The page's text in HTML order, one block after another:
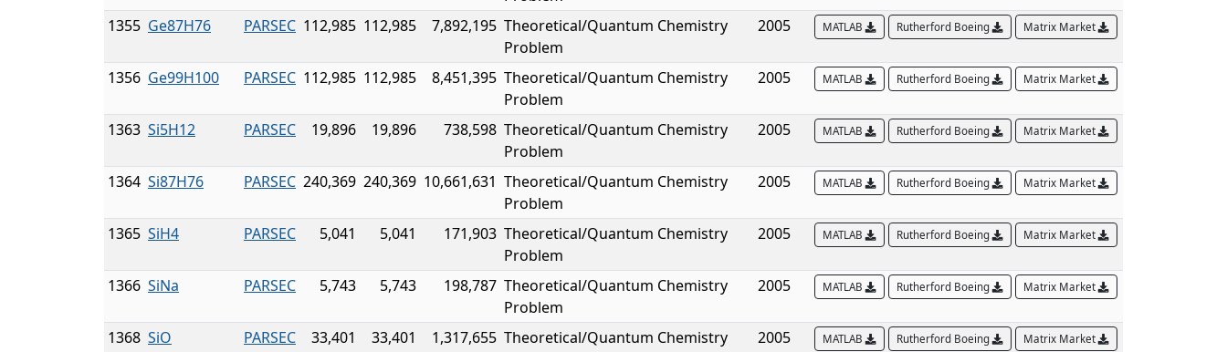
1355 Ge87H76 PARSEC 112,985 112,985 7,892,195 Theoretical/Quantum Chemistry
Problem
2005 MATLAB Rutherford Boeing Matrix Market
1356 Ge99H100 PARSEC 112,985 112,985 8,451,395 Theoretical/Quantum Chemistry
Problem
2005 MATLAB Rutherford Boeing Matrix Market
1363 Si5H12 PARSEC 19,896 19,896 738,598 Theoretical/Quantum Chemistry
Problem
2005 MATLAB Rutherford Boeing Matrix Market
1364 Si87H76 PARSEC 240,369 240,369 10,661,631 Theoretical/Quantum Chemistry
Problem
2005 MATLAB Rutherford Boeing Matrix Market
1365 SiH4 PARSEC 5,041 5,041 171,903 Theoretical/Quantum Chemistry
Problem
2005 MATLAB Rutherford Boeing Matrix Market
1366 SiNa PARSEC 5,743 5,743 198,787 Theoretical/Quantum Chemistry
Problem
2005 MATLAB Rutherford Boeing Matrix Market
1368 SiO PARSEC 33,401 33,401 1,317,655 Theoretical/Quantum Chemistry
2005 MATLAB Rutherford Boeing Matrix Market